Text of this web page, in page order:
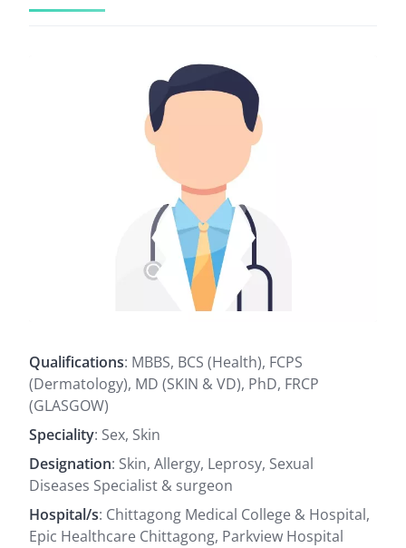
Qualifications: MBBS, BCS (Health), FCPS
(Dermatology), MD (SKIN & VD), PhD, FRCP
(GLASGOW)
Speciality: Sex, Skin
Designation: Skin, Allergy, Leprosy, Sexual
Diseases Specialist & surgeon
Hospital/s: Chittagong Medical College & Hospital,
Epic Healthcare Chittagong, Parkview Hospital